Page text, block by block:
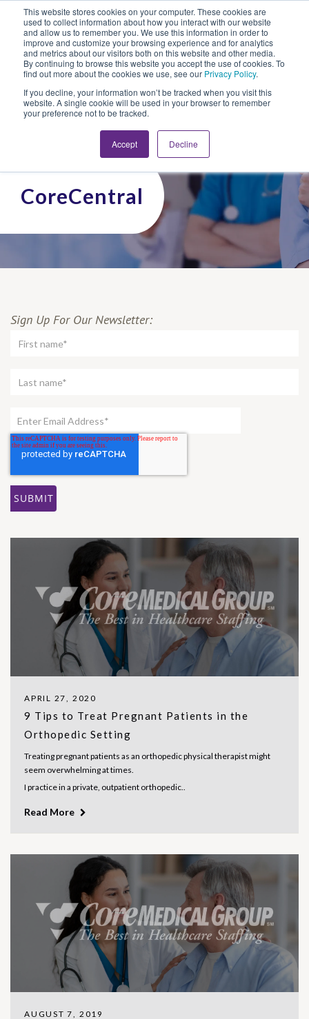
This website stores cookies on your computer. These cookies are
used to collect information about how you interact with our website
and allow us to remember you. We use this information in order to
improve and customize your browsing experience and for analytics
and metrics about our visitors both on this website and other media.
By continuing to browse this website you accept the use of cookies. To
find out more about the cookies we use, see our Privacy Policy.
If you decline, your information won’t be tracked when you visit this
website. A single cookie will be used in your browser to remember
your preference not to be tracked.
Accept Decline
Looking for Work?Looking to Hire?
CoreCentral
Sign Up For Our Newsletter:
APRIL 27, 2020
9 Tips to Treat Pregnant Patients in the
Orthopedic Setting
Treating pregnant patients as an orthopedic physical therapist might
seem overwhelming at times.
I practice in a private, outpatient orthopedic..
Read More
AUGUST 7, 2019